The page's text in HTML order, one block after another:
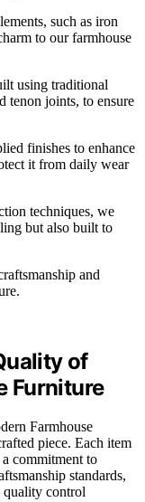
such as iron
to our farmhouse
using traditional
tenon joints, to ensure
finishes to enhance
it from daily wear
techniques, we
but also built to
and
of
Furniture
Farmhouse
piece. Each item
commitment to
standards,
quality control